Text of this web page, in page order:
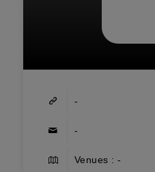
-
-
Venues : -